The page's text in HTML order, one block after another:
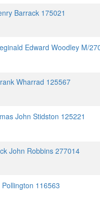
Barrack 175021
Edward Woodley M/
Wharrad 125567
John Stidston 125221
John Robbins 277014
116563